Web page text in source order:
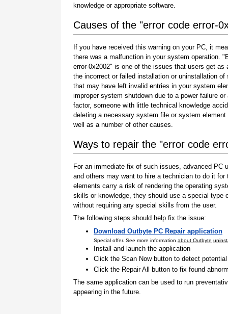
knowledge or appropriate software.
Causes of the "error code error-
If you have received this warning on your PC, it
there was a malfunction in your system operation.
error-0x2002" is one of the issues that users get as
the incorrect or failed installation or uninstallation of
that may have left invalid entries in your system
improper system shutdown due to a power failure or
factor, someone with little technical knowledge
deleting a necessary system file or system element
well as a number of other causes.
Ways to repair the "error code
For an immediate fix of such issues, advanced
and others may want to hire a technician to do it
elements carry a risk of rendering the operating
skills or knowledge, they should use a special
without requiring any special skills from the user.
The following steps should help fix the issue:
Download Outbyte PC Repair application
Special offer. See more information about Outbyte
Install and launch the application
Click the Scan Now button to detect
Click the Repair All button to fix found
The same application can be used to run
appearing in the future.